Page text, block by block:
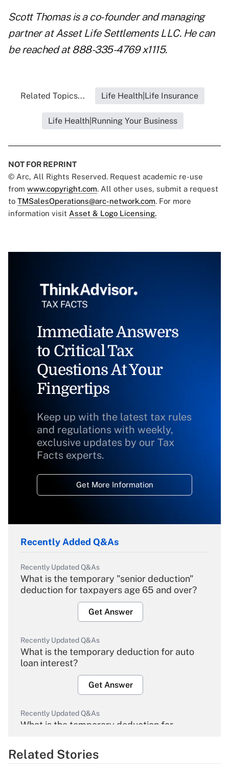
Scott Thomasis a co-founder and managing
partner atAsset Life Settlements LLC. He can
be reached at 888-335-4769 x1115.
Related Topics... Life Health|Life Insurance
Life Health|Running Your Business
NOT FOR REPRINT
© Arc, All Rights Reserved. Request academic re-use
from www.copyright.com. All other uses, submit a request
to TMSalesOperations@arc-network.com. For more
information visit Asset & Logo Licensing.
Immediate Answers
to Critical Tax
Questions At Your
Fingertips
Keep up with the latest tax rules
and regulations with weekly,
exclusive updates by our Tax
Facts experts.
Get More Information
Recently Added Q&As
Recently Updated Q&As
What is the temporary "senior deduction"
deduction for taxpayers age 65 and over?
Get Answer
Recently Updated Q&As
What is the temporary deduction for auto
loan interest?
Get Answer
Recently Updated Q&As
What is the temporary deduction for
Get Answer
Related Stories